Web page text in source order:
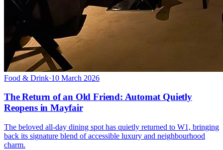
Food & Drink·10 March 2026
The Return of an Old Friend: Automat Quietly
Reopens in Mayfair
The beloved all-day dining spot has quietly returned to W1, bringing
back its signature blend of accessible luxury and neighbourhood
charm.